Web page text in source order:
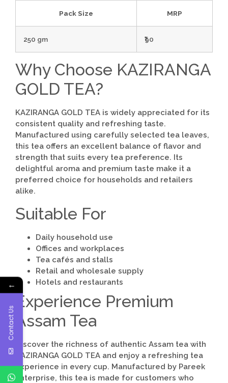
Pack Size MRP
250 gm ₹90
Why Choose KAZIRANGA
GOLD TEA?
KAZIRANGA GOLD TEA is widely appreciated for its
consistent quality and refreshing taste.
Manufactured using carefully selected tea leaves,
this tea offers an excellent balance of flavor and
strength that suits every tea preference. Its
delightful aroma and premium taste make it a
preferred choice for households and retailers
alike.
Suitable For
Daily household use
Offices and workplaces
Tea cafés and stalls
Retail and wholesale supply
Hotels and restaurants
Experience Premium
Assam Tea
Discover the richness of authentic Assam tea with
KAZIRANGA GOLD TEA and enjoy a refreshing tea
experience in every cup. Manufactured by Pareek
Enterprise, this tea is made for customers who
←
Contact Us